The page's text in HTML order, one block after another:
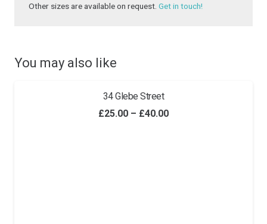
Other sizes are available on request. Get in touch!
You may also like
34 Glebe Street
£25.00 – £40.00Price